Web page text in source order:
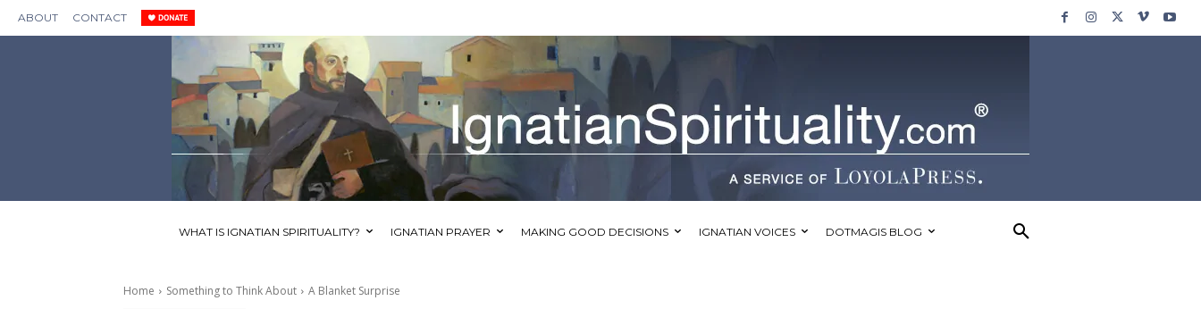
ABOUT CONTACT
WHAT IS IGNATIAN SPIRITUALITY? IGNATIAN PRAYER MAKING GOOD DECISIONS IGNATIAN VOICES DOTMAGIS BLOG
Home Something to Think About A Blanket Surprise